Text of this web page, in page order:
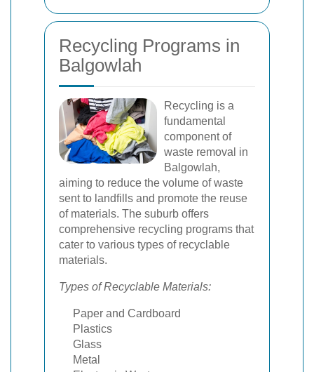
Recycling Programs in
Balgowlah
Recycling is a
fundamental
component of
waste removal in
Balgowlah,
aiming to reduce the volume of waste
sent to landfills and promote the reuse
of materials. The suburb offers
comprehensive recycling programs that
cater to various types of recyclable
materials.
Types of Recyclable Materials:
Paper and Cardboard
Plastics
Glass
Metal